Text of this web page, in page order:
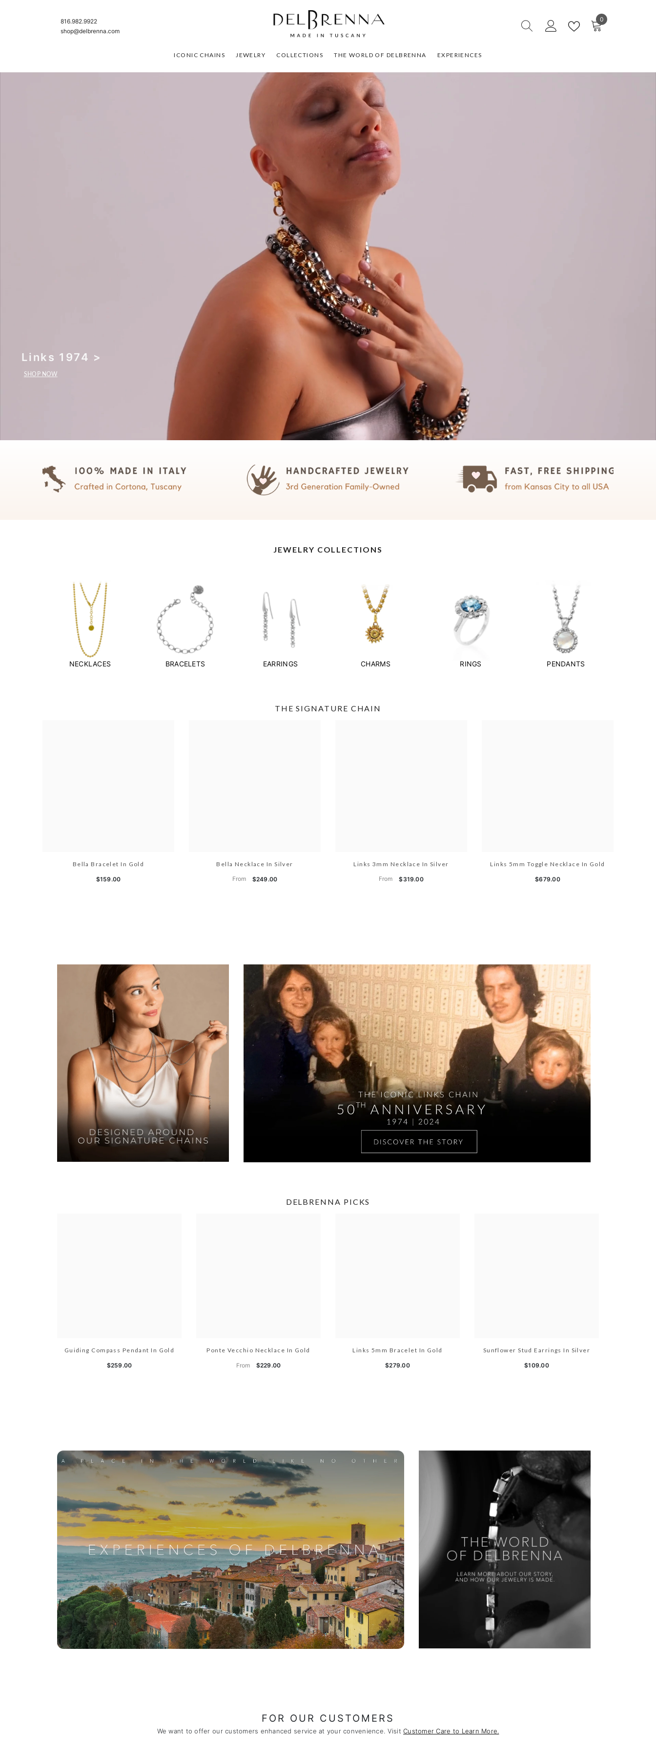
816.982.9922
shop@delbrenna.com
0
0
ICONIC CHAINS JEWELRY COLLECTIONS THE WORLD OF DELBRENNA EXPERIENCES
Links 1974 >
SHOP NOW
JEWELRY COLLECTIONS
NECKLACES BRACELETS EARRINGS CHARMS RINGS PENDANTS
THE SIGNATURE CHAIN
Bella Bracelet In Gold
$159.00
Bella Necklace In Silver
From $249.00
Links 3mm Necklace In Silver
From $319.00
Links 5mm Toggle Necklace In Gold
$679.00
DELBRENNA PICKS
Guiding Compass Pendant In Gold
$259.00
Ponte Vecchio Necklace In Gold
From $229.00
Links 5mm Bracelet In Gold
$279.00
Sunflower Stud Earrings In Silver
$109.00
FOR OUR CUSTOMERS
We want to offer our customers enhanced service at your convenience. VisitCustomer Care to Learn More.